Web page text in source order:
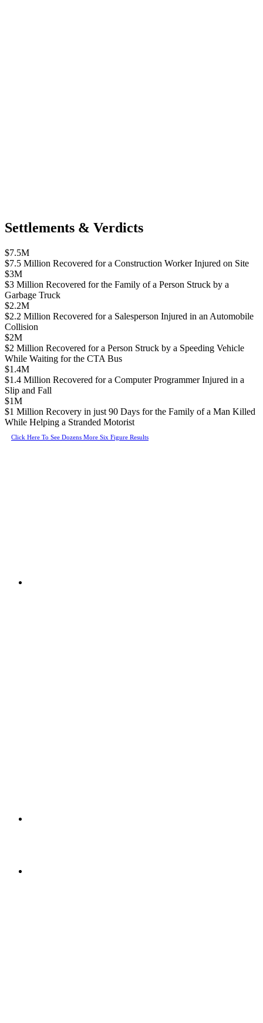
Settlements & Verdicts
$7.5M
$7.5 Million Recovered for a Construction Worker Injured on Site
$3M
$3 Million Recovered for the Family of a Person Struck by a
Garbage Truck
$2.2M
$2.2 Million Recovered for a Salesperson Injured in an Automobile
Collision
$2M
$2 Million Recovered for a Person Struck by a Speeding Vehicle
While Waiting for the CTA Bus
$1.4M
$1.4 Million Recovered for a Computer Programmer Injured in a
Slip and Fall
$1M
$1 Million Recovery in just 90 Days for the Family of a Man Killed
While Helping a Stranded Motorist
Click Here To See Dozens More Six Figure Results